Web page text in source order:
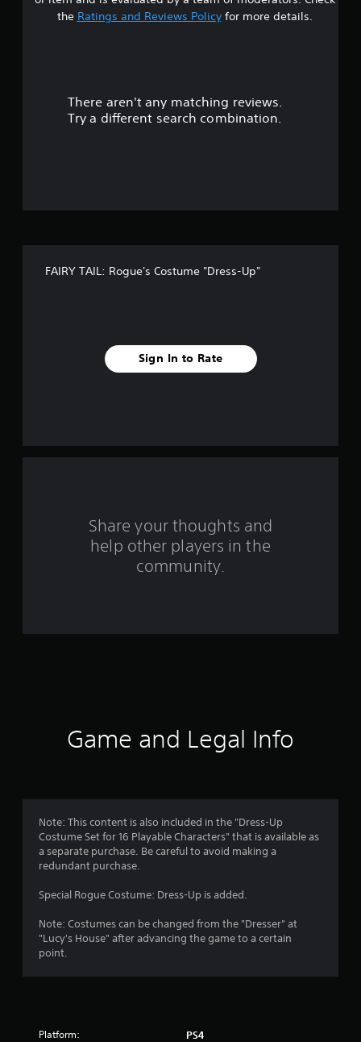
s
f
s
the Ratings and Reviews Policyfor more details.
There aren't any matching reviews.
Try a different search combination.
FAIRY TAIL: Rogue's Costume "Dress-Up"
Sign In to Rate
Share your thoughts and
help other players in the
community.
Game and Legal Info
Note: This content is also included in the "Dress-Up
Costume Set for 16 Playable Characters" that is available as
a separate purchase. Be careful to avoid making a
redundant purchase.
Special Rogue Costume: Dress-Up is added.
Note: Costumes can be changed from the "Dresser" at
"Lucy's House" after advancing the game to a certain
point.
Platform: PS4